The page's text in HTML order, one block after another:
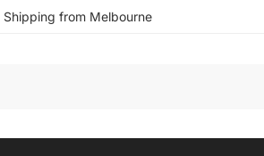
Shipping from Melbourne